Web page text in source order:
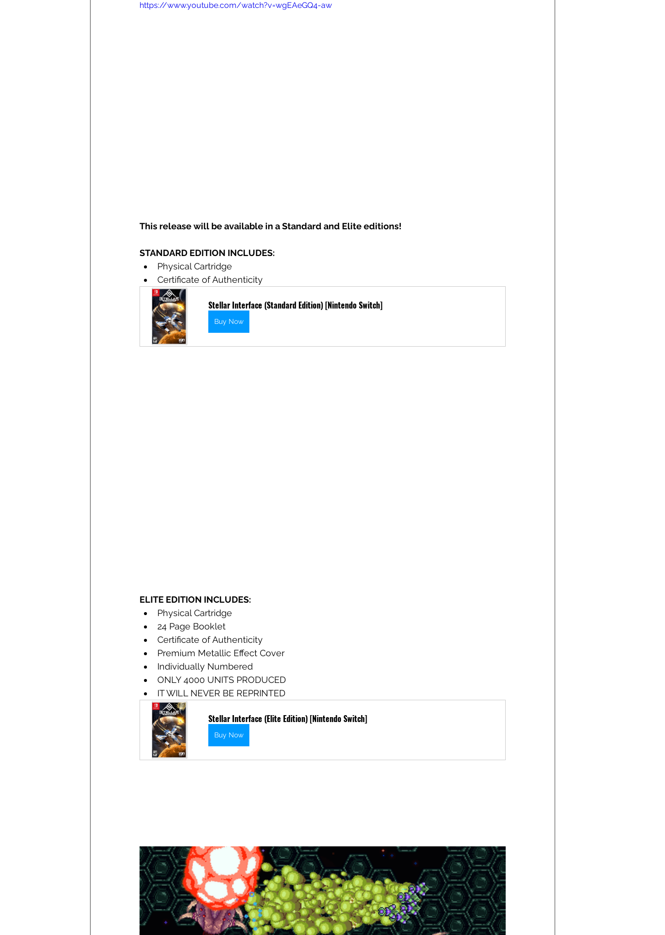
https://www.youtube.com/watch?v=wgEAeGQ4-aw
This release will be available in a Standard and Elite editions!
STANDARD EDITION INCLUDES:
Physical Cartridge
Certificate of Authenticity
Stellar Interface (Standard Edition) [Nintendo Switch]
Buy Now
ELITE EDITION INCLUDES:
Physical Cartridge
24 Page Booklet
Certificate of Authenticity
Premium Metallic Effect Cover
Individually Numbered
ONLY 4000 UNITS PRODUCED
IT WILL NEVER BE REPRINTED
Stellar Interface (Elite Edition) [Nintendo Switch]
Buy Now